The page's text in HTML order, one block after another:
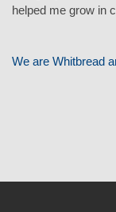
helped me grow in
We are Whitbread